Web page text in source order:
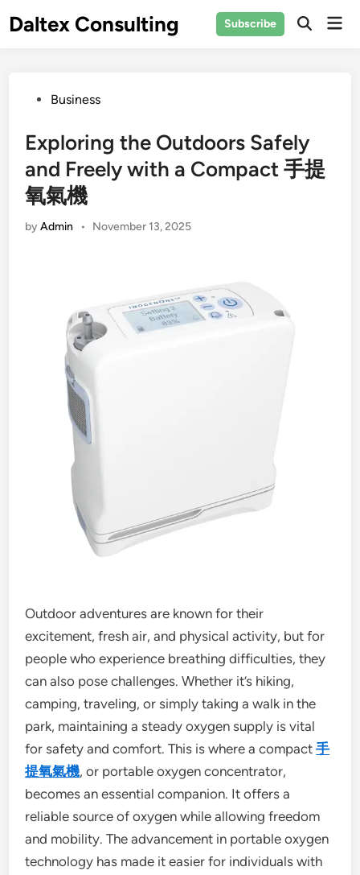
toDaltex Consulting Subscribe
PostedBusiness
Exploring the Outdoors Safely
and Freely with a Compact 手提
氧氣機
byAdmin • November 13, 2025
Outdoor adventures are known for their
excitement, fresh air, and physical activity, but for
people who experience breathing difficulties, they
can also pose challenges. Whether it’s hiking,
camping, traveling, or simply taking a walk in the
park, maintaining a steady oxygen supply is vital
for safety and comfort. This is where a compact手
提氧氣機, or portable oxygen concentrator,
becomes an essential companion. It offers a
reliable source of oxygen while allowing freedom
and mobility. The advancement in portable oxygen
technology has made it easier for individuals with